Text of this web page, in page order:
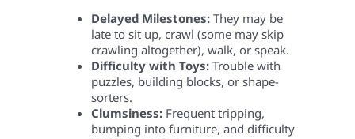
Delayed Milestones:They may be
late to sit up, crawl (some may skip
crawling altogether), walk, or speak.
Difficulty with Toys:Trouble with
puzzles, building blocks, or shape-
sorters.
Clumsiness:Frequent tripping,
bumping into furniture, and difficulty